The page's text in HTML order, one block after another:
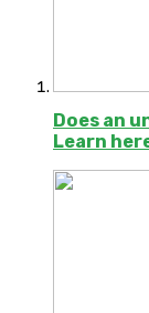
Does an
Learn